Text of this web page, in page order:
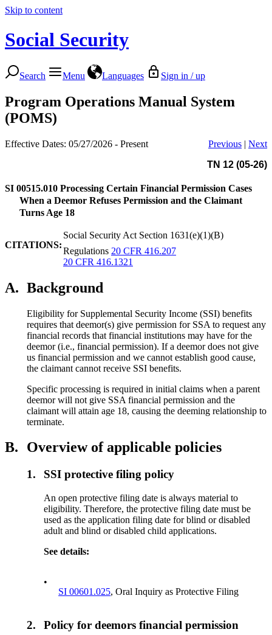
Skip to content
Social Security
Search Menu Languages Sign in / up
Program Operations Manual System
(POMS)
Effective Dates: 05/27/2026 - Present Previous | Next
TN 12 (05-26)
SI 00515.010 Processing Certain Financial Permission Cases
When a Deemor Refuses Permission and the Claimant
Turns Age 18
CITATIONS:
Social Security Act Section 1631(e)(1)(B)
Regulations 20 CFR 416.207
20 CFR 416.1321
A. Background
Eligibility for Supplemental Security Income (SSI) benefits
requires that deemor(s) give permission for SSA to request any
financial records that financial institutions may have for the
deemor (i.e., financial permission). If a deemor does not give
us financial permission and we cannot establish good cause,
the claimant cannot receive SSI benefits.
Specific processing is required in initial claims when a parent
deemor will not give SSA financial permission and the
claimant will attain age 18, causing the deeming relationship to
terminate.
B. Overview of applicable policies
1. SSI protective filing policy
An open protective filing date is always material to
eligibility. Therefore, the protective filing date must be
used as the application filing date for blind or disabled
adult and blind or disabled child applications.
See details:
•
SI 00601.025, Oral Inquiry as Protective Filing
2. Policy for deemors financial permission